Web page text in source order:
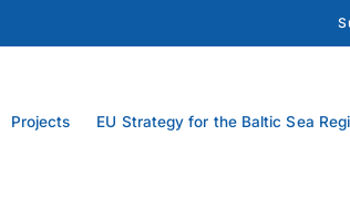
Projects EU Strategy for the Baltic Sea